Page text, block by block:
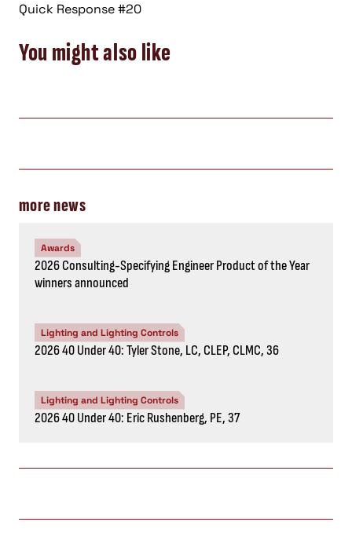
Quick Response #20
You might also like
more news
Awards
2026 Consulting-Specifying Engineer Product of the Year
winners announced
Lighting and Lighting Controls
2026 40 Under 40: Tyler Stone, LC, CLEP, CLMC, 36
Lighting and Lighting Controls
2026 40 Under 40: Eric Rushenberg, PE, 37